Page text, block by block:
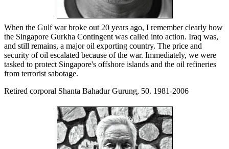
When the Gulf war broke out 20 years ago, I remember clearly how
the Singapore Gurkha Contingent was called into action. Iraq was,
and still remains, a major oil exporting country. The price and
security of oil escalated because of the war. Immediately, we were
tasked to protect Singapore's offshore islands and the oil refineries
from terrorist sabotage.
Retired corporal Shanta Bahadur Gurung, 50. 1981-2006